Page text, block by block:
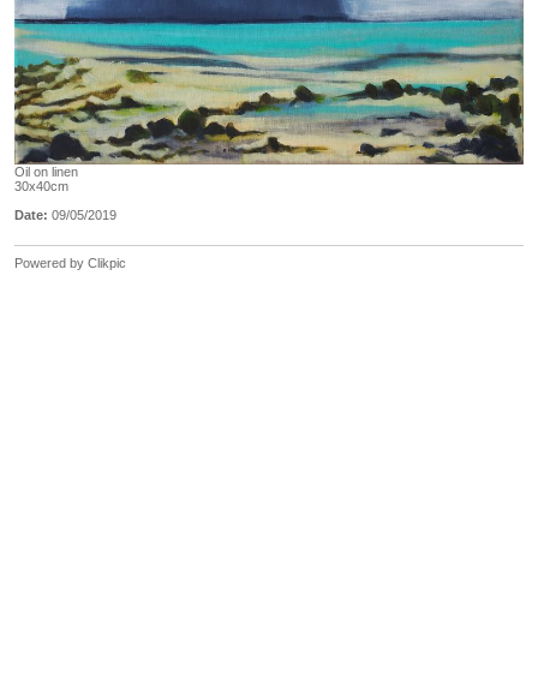
Oil on linen
30x40cm
Date: 09/05/2019
Powered by Clikpic